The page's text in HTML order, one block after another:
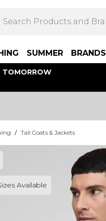
SUMMER BRANDS
TOMORROW
/ Tall Coats & Jackets
Available